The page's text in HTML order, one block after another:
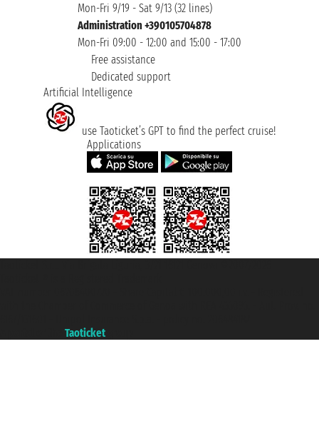
Mon-Fri 9/19 - Sat 9/13 (32 lines)
Administration +390105704878
Mon-Fri 09:00 - 12:00 and 15:00 - 17:00
Free assistance
Dedicated support
Artificial Intelligence
use Taoticket’s GPT to find the perfect cruise!
Applications
Taoticket